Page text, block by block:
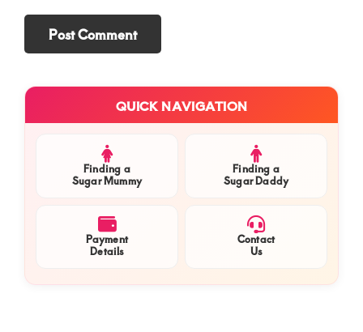
Primary
QUICK NAVIGATION
Finding a
Sugar Mummy
Finding a
Sugar Daddy
Payment
Details
Contact
Us